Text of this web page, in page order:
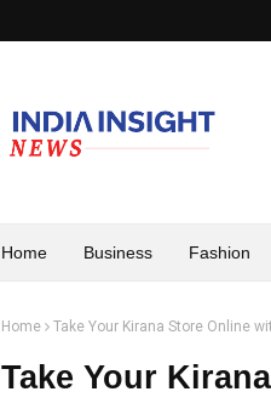
Home Business Fashion
Home Take Your Kirana Store Online
Take Your